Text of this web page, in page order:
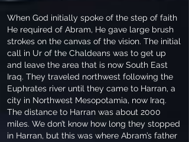
When God initially spoke of the step of faith
He required of Abram, He gave large brush
strokes on the canvas of the vision. The initial
call in Ur of the Chaldeans was to get up
and leave the area that is now South East
Iraq. They traveled northwest following the
Euphrates river until they came to Harran, a
city in Northwest Mesopotamia, now Iraq.
The distance to Harran was about 2000
miles. We don’t know how long they stopped
in Harran, but this was where Abram’s father